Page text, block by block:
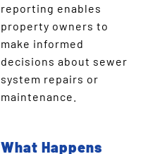
reporting enables
property owners to
make informed
decisions about sewer
system repairs or
maintenance.
What Happens